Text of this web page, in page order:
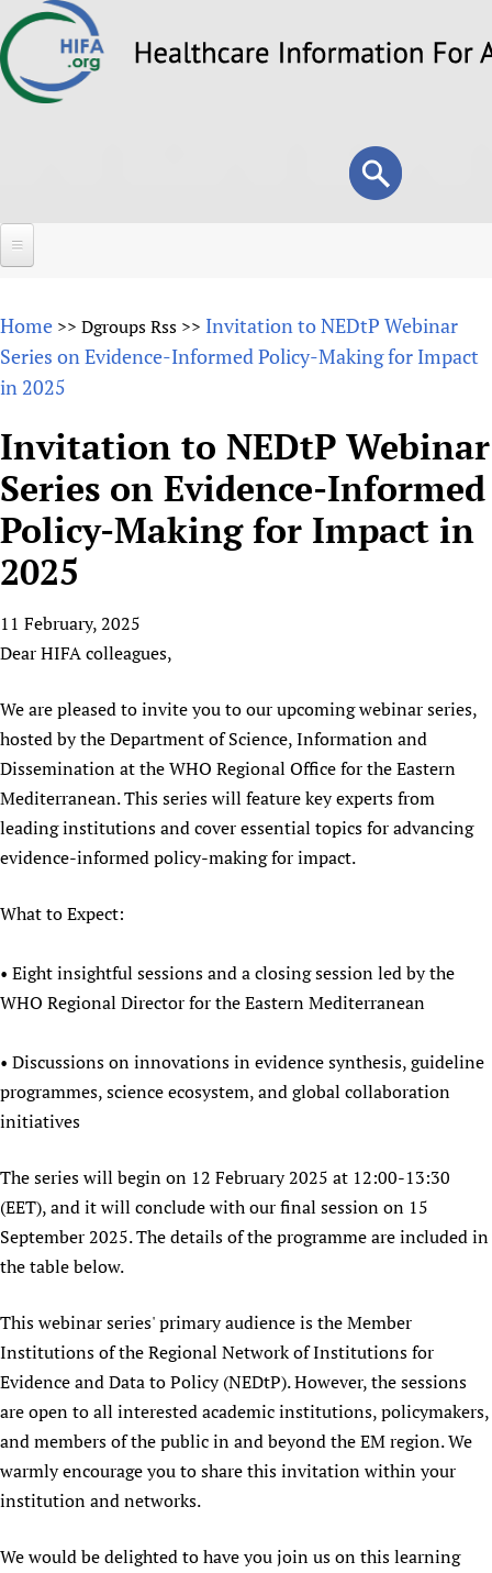
to
Search
form
Search
About
Overview
Why HIFA is needed
Vision and Strategy
HIFA, Universal Health Coverage and Human Rights
HIFA in Official Relations with WHO
Achievements
HIFA Voices database
HIFA & global health CoPs
Publications
Forums
HIFA (Healthcare Information For All)
How to use the HIFA forums
CHIFA (child health and rights)
HIFA-French
HIFA-Portuguese
HIFA-Spanish
HIFA-Zambia 2011-2024
Projects
New! SPOTLIGHTS
Evidence-informed policy
mHealth
Substance use disorders
*Sponsorship opportunities
Citizens, Parents and Children
Evidence-Informed Policy and Practice
Library and Information Services
Community Health Workers
Multilingualism
Prescribers and users of medicines
Evaluating Impact
*Completed projects
Access to Health Research
Astana Declaration+
Communicating health research
COVID-19
Essential Health Services and COVID-19
Family Planning
Learning for Quality Health Services
Newborn Care
People
Country representatives
Main Steering Group
Partnerships and Projects
Social Media Working Group
Staff
Volunteers
Support
Collaborate
Contact us
HIFA Appeal
How you can help
Link to us
Partners
Supporting Organisations
News
Forum Messages
Join HIFA
Join CHIFA (child health and rights)
Junte-se ao HIFA-Portuguese
Rejoignez HIFA-Français
Únase a HIFA-Español
Home >> Dgroups Rss >> Invitation to NEDtP Webinar
Series on Evidence-Informed Policy-Making for Impact
in 2025
Invitation to NEDtP Webinar
Series on Evidence-Informed
Policy-Making for Impact in
2025
11 February, 2025
Dear HIFA colleagues,
We are pleased to invite you to our upcoming webinar series,
hosted by the Department of Science, Information and
Dissemination at the WHO Regional Office for the Eastern
Mediterranean. This series will feature key experts from
leading institutions and cover essential topics for advancing
evidence-informed policy-making for impact.
What to Expect:
• Eight insightful sessions and a closing session led by the
WHO Regional Director for the Eastern Mediterranean
• Discussions on innovations in evidence synthesis, guideline
programmes, science ecosystem, and global collaboration
initiatives
The series will begin on 12 February 2025 at 12:00-13:30
(EET), and it will conclude with our final session on 15
September 2025. The details of the programme are included in
the table below.
This webinar series' primary audience is the Member
Institutions of the Regional Network of Institutions for
Evidence and Data to Policy (NEDtP). However, the sessions
are open to all interested academic institutions, policymakers,
and members of the public in and beyond the EM region. We
warmly encourage you to share this invitation within your
institution and networks.
We would be delighted to have you join us on this learning